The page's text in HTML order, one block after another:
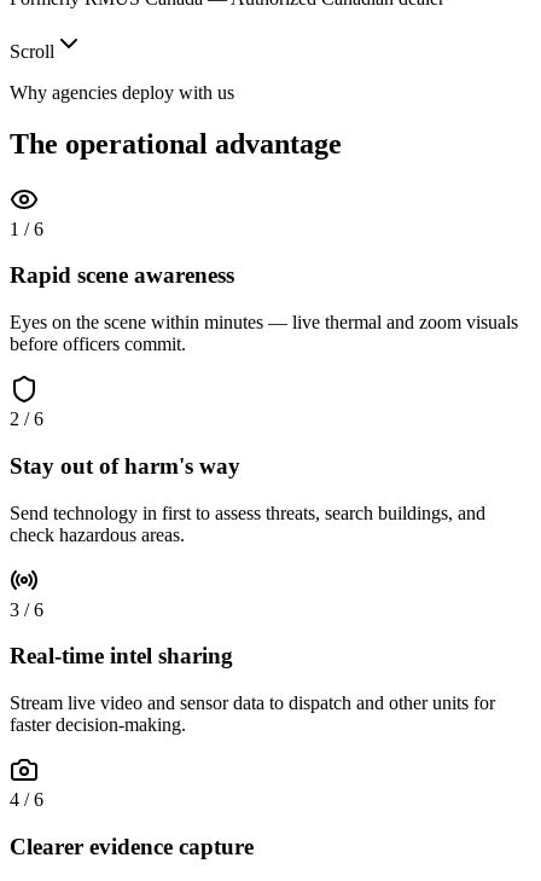
Scroll
Why agencies deploy with us
The operational advantage
1 /6
Rapid scene awareness
Eyes on the scene within minutes — live thermal and zoom visuals
before officers commit.
2 /6
Stay out of harm's way
Send technology in first to assess threats, search buildings, and
check hazardous areas.
3 /6
Real-time intel sharing
Stream live video and sensor data to dispatch and other units for
faster decision-making.
4 /6
Clearer evidence capture